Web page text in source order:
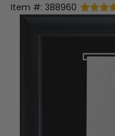
Item #: 388960